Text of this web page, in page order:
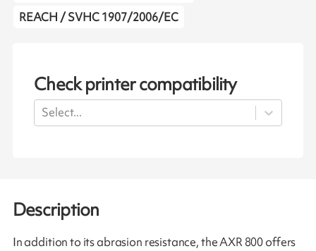
REACH / SVHC 1907/2006/EC
Check printer compatibility
Select...
Description
In addition to its abrasion resistance, the AXR 800 offers